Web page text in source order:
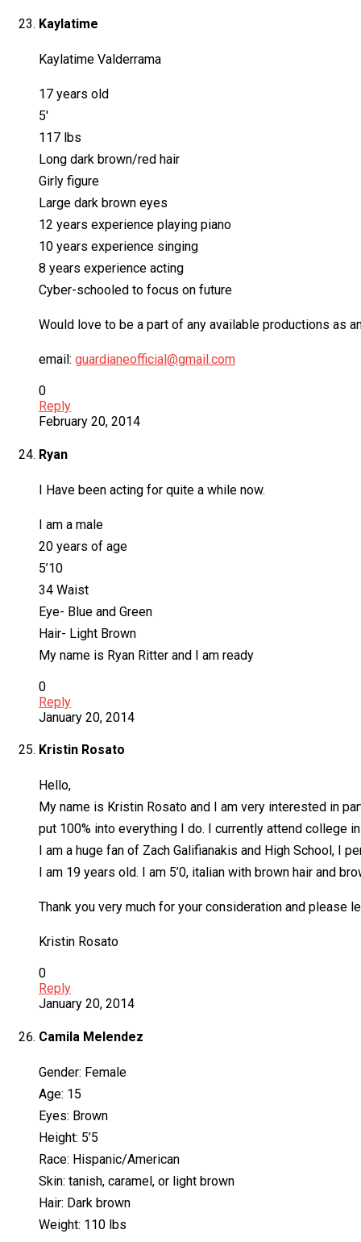
Kaylatime
Kaylatime Valderrama
17 years old
5′
117 lbs
Long dark brown/red hair
Girly figure
Large dark brown eyes
12 years experience playing piano
10 years experience singing
8 years experience acting
Cyber-schooled to focus on future
Would love to be a part of any available productions as
email: guardianeofficial@gmail.com
0
Reply
February 20, 2014
Ryan
I Have been acting for quite a while now.
I am a male
20 years of age
5’10
34 Waist
Eye- Blue and Green
Hair- Light Brown
My name is Ryan Ritter and I am ready
0
Reply
January 20, 2014
Kristin Rosato
Hello,
My name is Kristin Rosato and I am very interested in
put 100% into everything I do. I currently attend college
I am a huge fan of Zach Galifianakis and High School,
I am 19 years old. I am 5’0, italian with brown hair and
Thank you very much for your consideration and please
Kristin Rosato
0
Reply
January 20, 2014
Camila Melendez
Gender: Female
Age: 15
Eyes: Brown
Height: 5’5
Race: Hispanic/American
Skin: tanish, caramel, or light brown
Hair: Dark brown
Weight: 110 lbs